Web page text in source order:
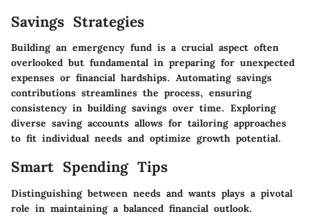
Savings Strategies
Building an emergency fund is a crucial aspect often
overlooked but fundamental in preparing for unexpected
expenses or financial hardships. Automating savings
contributions streamlines the process, ensuring
consistency in building savings over time. Exploring
diverse saving accounts allows for tailoring approaches
to fit individual needs and optimize growth potential.
Smart Spending Tips
Distinguishing between needs and wants plays a pivotal
role in maintaining a balanced financial outlook.